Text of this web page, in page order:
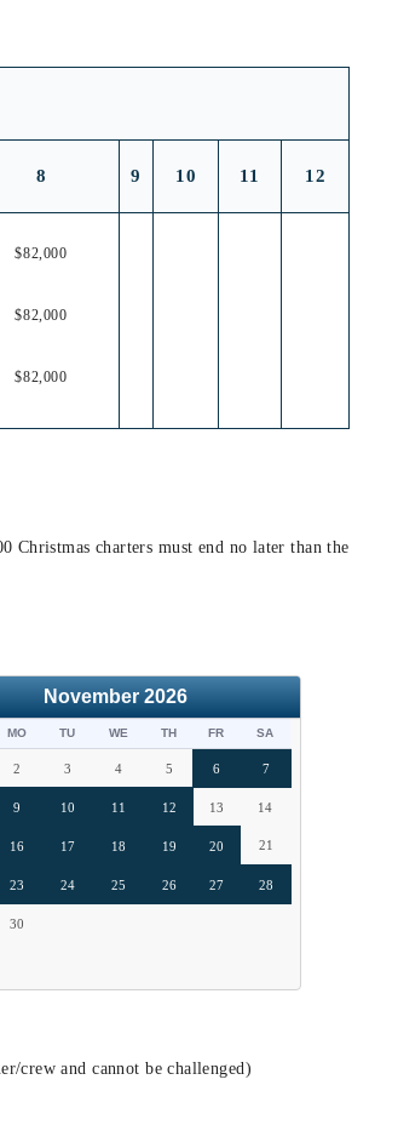
8 9 10 11 12
$82,000
$82,000
$82,000
charters must end no later than the
November 2026
MO TU WE TH FR SA
2 3 4 5 6 7
9 10 11 12 13 14
16 17 18 19 20 21
23 24 25 26 27 28
30
crew and cannot be challenged)